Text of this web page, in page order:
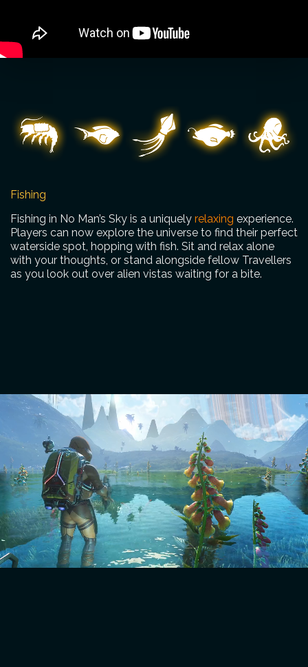
Fishing
Fishing in No Man’s Sky is a uniquely relaxing experience.
Players can now explore the universe to find their perfect
waterside spot, hopping with fish. Sit and relax alone
with your thoughts, or stand alongside fellow Travellers
as you look out over alien vistas waiting for a bite.